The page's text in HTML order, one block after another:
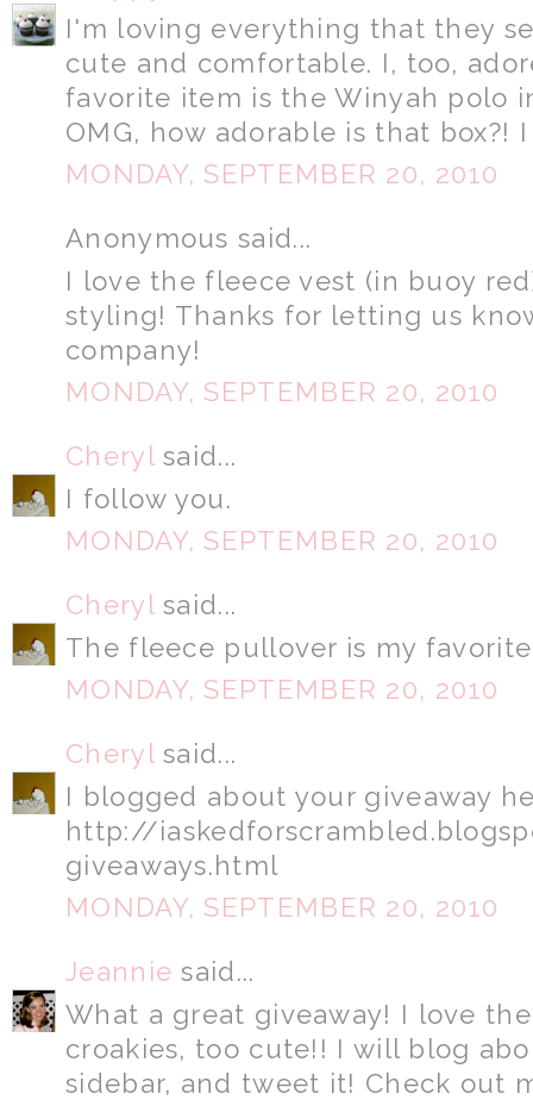
I'm loving everything that they
cute and comfortable. I, too,
favorite item is the Winyah polo
OMG, how adorable is that box?!
MONDAY, SEPTEMBER 20, 2010
Anonymous said...
I love the fleece vest (in buoy
styling! Thanks for letting us
company!
MONDAY, SEPTEMBER 20, 2010
Cherylsaid...
I follow you.
MONDAY, SEPTEMBER 20, 2010
Cherylsaid...
The fleece pullover is my
MONDAY, SEPTEMBER 20, 2010
Cherylsaid...
I blogged about your giveaway
http://
giveaways.html
MONDAY, SEPTEMBER 20, 2010
Jeannie said...
What a great giveaway! I love
croakies, too cute!! I will blog
sidebar, and tweet it! Check out